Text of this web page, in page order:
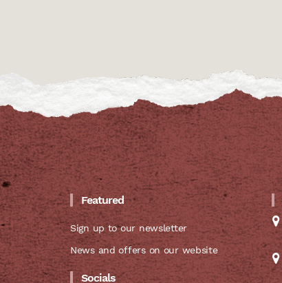
Featured
Sign up to our newsletter
News and offers on our website
Socials